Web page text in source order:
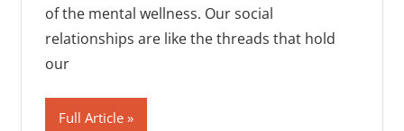
of the mental wellness. Our social
relationships are like the threads that hold
our
Full Article